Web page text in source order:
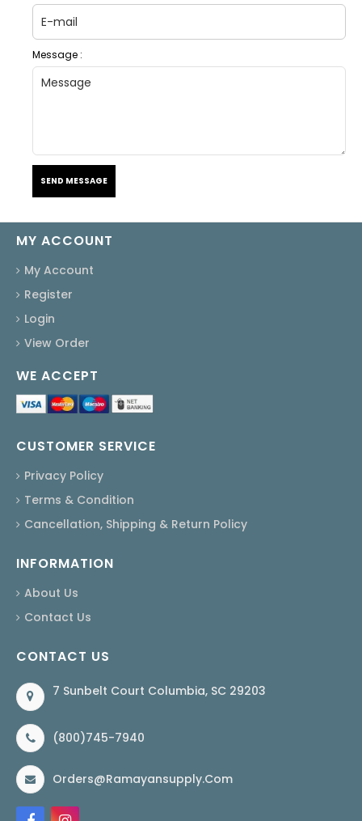
Message :
SEND MESSAGE
MY ACCOUNT
My Account
Register
Login
View Order
WE ACCEPT
CUSTOMER SERVICE
Privacy Policy
Terms & Condition
Cancellation, Shipping & Return Policy
INFORMATION
About Us
Contact Us
CONTACT US
7 Sunbelt Court Columbia, SC 29203
(800)745-7940
Orders@ramayansupply.com